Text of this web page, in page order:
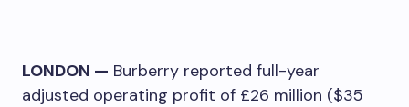
LONDON — Burberry reported full-year
adjusted operating profit of £26 million ($35